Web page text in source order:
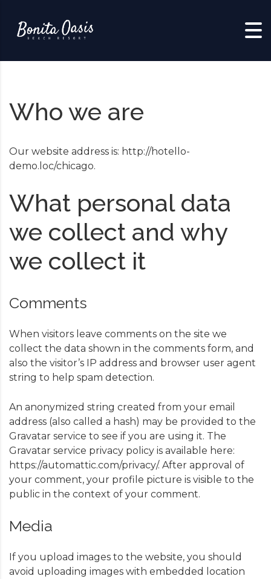
Who we are
Our website address is: http://hotello-
demo.loc/chicago.
What personal data
we collect and why
we collect it
Comments
When visitors leave comments on the site we
collect the data shown in the comments form, and
also the visitor’s IP address and browser user agent
string to help spam detection.
An anonymized string created from your email
address (also called a hash) may be provided to the
Gravatar service to see if you are using it. The
Gravatar service privacy policy is available here:
https://automattic.com/privacy/. After approval of
your comment, your profile picture is visible to the
public in the context of your comment.
Media
If you upload images to the website, you should
avoid uploading images with embedded location